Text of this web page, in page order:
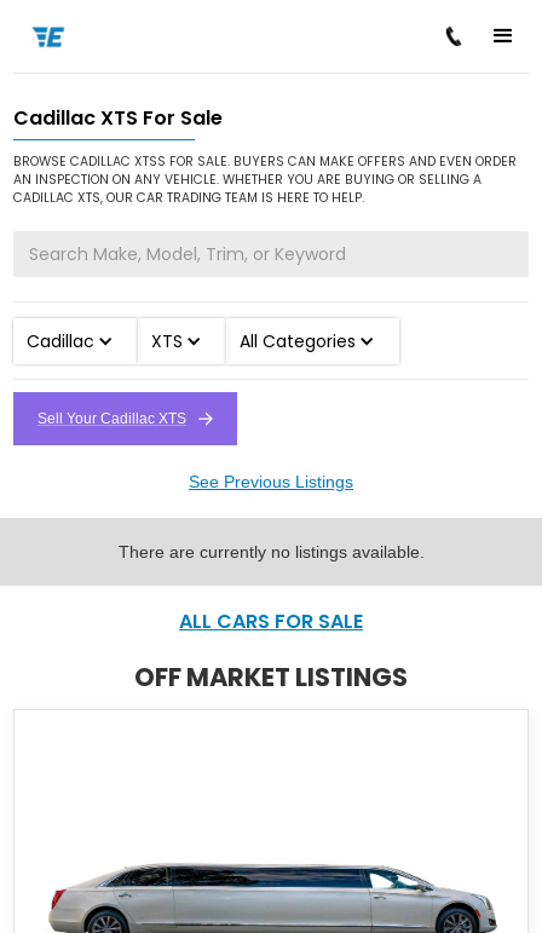
Home / Cars for Sale / Cadillac / XTS
Cadillac XTS For Sale
BROWSE CADILLAC XTSS FOR SALE. BUYERS CAN MAKE OFFERS AND EVEN ORDER
AN INSPECTION ON ANY VEHICLE. WHETHER YOU ARE BUYING OR SELLING A
CADILLAC XTS, OUR CAR TRADING TEAM IS HERE TO HELP.
Cadillac XTS All Categories
Sell Your Cadillac XTS
See Previous Listings
There are currently no listings available.
ALL CARS FOR SALE
OFF MARKET LISTINGS